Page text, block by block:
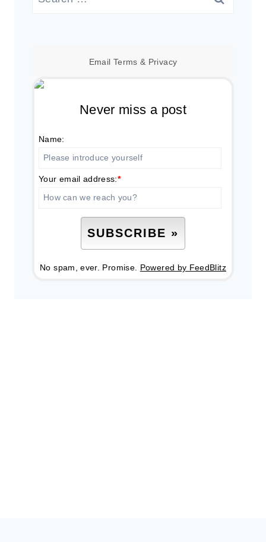
Email Terms & Privacy
Never miss a post
Name:
Your email address:*
No spam, ever. Promise. Powered by FeedBlitz